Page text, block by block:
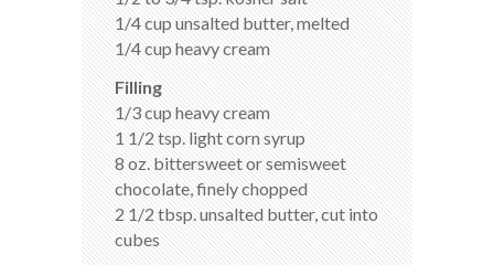
1/4 cup unsalted butter, melted
1/4 cup heavy cream
Filling
1/3 cup heavy cream
1 1/2 tsp. light corn syrup
8 oz. bittersweet or semisweet
chocolate, finely chopped
2 1/2 tbsp. unsalted butter, cut into
cubes